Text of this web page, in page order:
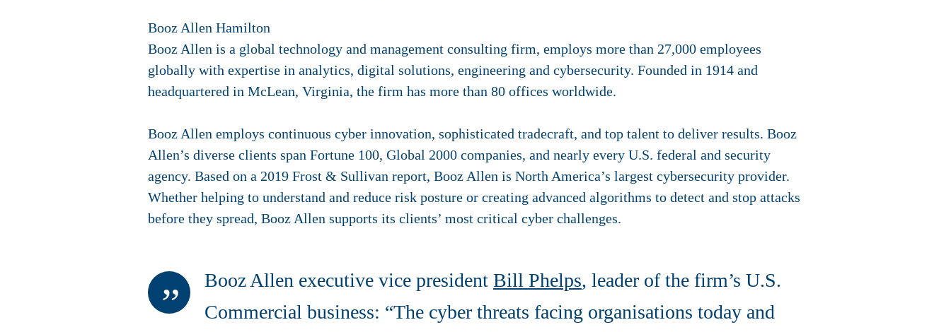
Booz Allen Hamilton
Booz Allen is a global technology and management consulting firm, employs more than 27,000 employees
globally with expertise in analytics, digital solutions, engineering and cybersecurity. Founded in 1914 and
headquartered in McLean, Virginia, the firm has more than 80 offices worldwide.
Booz Allen employs continuous cyber innovation, sophisticated tradecraft, and top talent to deliver results. Booz
Allen’s diverse clients span Fortune 100, Global 2000 companies, and nearly every U.S. federal and security
agency. Based on a 2019 Frost & Sullivan report, Booz Allen is North America’s largest cybersecurity provider.
Whether helping to understand and reduce risk posture or creating advanced algorithms to detect and stop attacks
before they spread, Booz Allen supports its clients’ most critical cyber challenges.
Booz Allen executive vice president Bill Phelps, leader of the firm’s U.S.
Commercial business: “The cyber threats facing organisations today and